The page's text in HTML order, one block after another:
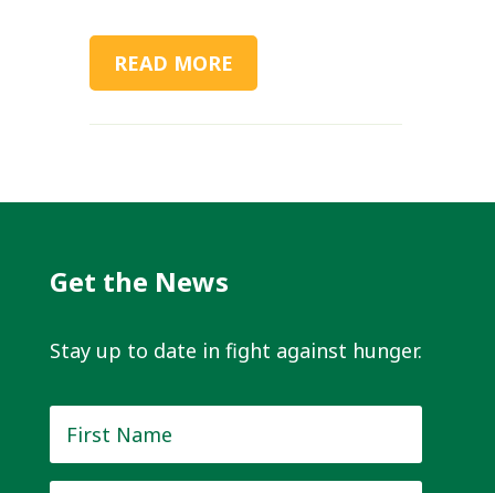
READ MORE
Get the News
Stay up to date in fight against hunger.
Name *